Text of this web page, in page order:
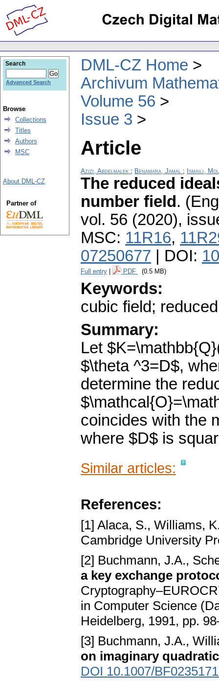
DML-CZ Home
Archivum
Volume 56
Issue 3
Article
Azizi, Abdelmalek ; Benamara, Jamal ; Ismaili,
The reduced
number field.
vol. 56 (2020),
MSC: 11R16,
07250677 | DOI:
Full entry PDF (0.5 MB)
Keywords:
cubic field;
Summary:
Let
$\theta ^3=D$,
determine the
coincides with the
where $D$ is
Similar articles:
References:
[1] Alaca, S., Williams,
Cambridge University
[2] Buchmann, J.A.,
a key exchange
in Computer Science
Heidelberg, 1991, pp.
[3] Buchmann, J.A.,
on imaginary
DOI 10.1007/
Search
Advanced Search
Browse
Collections
Titles
Authors
MSC
About DML-CZ
Partner of